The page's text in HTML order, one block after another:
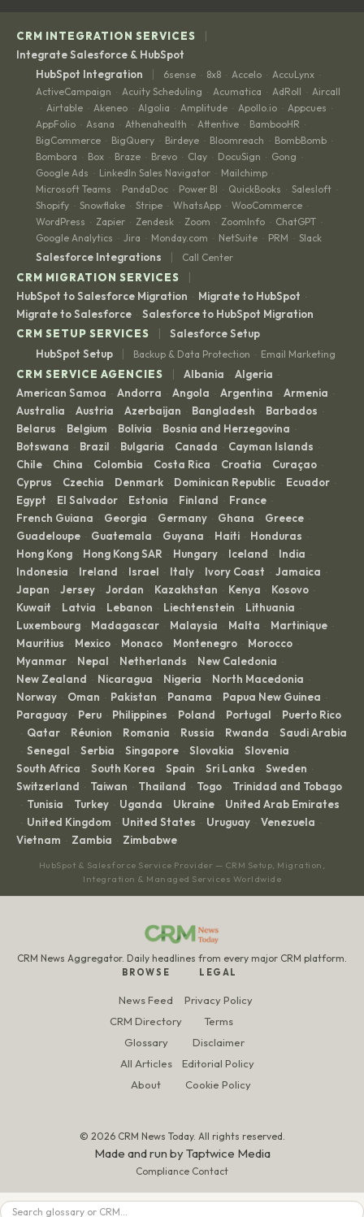
CRM INTEGRATION SERVICES |
Integrate Salesforce & HubSpot
HubSpot Integration
| 6sense · 8x8 · Accelo · AccuLynx ·
ActiveCampaign · Acuity Scheduling · Acumatica · AdRoll · Aircall
· Airtable · Akeneo · Algolia · Amplitude · Apollo.io · Appcues ·
AppFolio · Asana · Athenahealth · Attentive · BambooHR ·
BigCommerce · BigQuery · Birdeye · Bloomreach · BombBomb ·
Bombora · Box · Braze · Brevo · Clay · DocuSign · Gong ·
Google Ads · LinkedIn Sales Navigator · Mailchimp ·
Microsoft Teams · PandaDoc · Power BI · QuickBooks · Salesloft ·
Shopify · Snowflake · Stripe · WhatsApp · WooCommerce ·
WordPress · Zapier · Zendesk · Zoom · ZoomInfo · ChatGPT ·
Google Analytics · Jira · Monday.com · NetSuite · PRM · Slack
Salesforce Integrations | Call Center
CRM MIGRATION SERVICES |
HubSpot to Salesforce Migration · Migrate to HubSpot ·
Migrate to Salesforce · Salesforce to HubSpot Migration
CRM SETUP SERVICES
|
Salesforce Setup
HubSpot Setup
| Backup & Data Protection · Email Marketing
CRM SERVICE AGENCIES | Albania · Algeria ·
American Samoa · Andorra · Angola · Argentina · Armenia ·
Australia · Austria · Azerbaijan · Bangladesh · Barbados ·
Belarus · Belgium · Bolivia · Bosnia and Herzegovina ·
Botswana · Brazil · Bulgaria · Canada · Cayman Islands ·
Chile · China · Colombia · Costa Rica · Croatia · Curaçao ·
Cyprus · Czechia · Denmark · Dominican Republic · Ecuador ·
Egypt · El Salvador · Estonia · Finland · France ·
French Guiana · Georgia · Germany · Ghana · Greece ·
Guadeloupe · Guatemala · Guyana · Haiti · Honduras ·
Hong Kong · Hong Kong SAR · Hungary · Iceland · India ·
Indonesia · Ireland · Israel · Italy · Ivory Coast · Jamaica ·
Japan · Jersey · Jordan · Kazakhstan · Kenya · Kosovo ·
Kuwait · Latvia · Lebanon · Liechtenstein · Lithuania ·
Luxembourg · Madagascar · Malaysia · Malta · Martinique ·
Mauritius · Mexico · Monaco · Montenegro · Morocco ·
Myanmar · Nepal · Netherlands · New Caledonia ·
New Zealand · Nicaragua · Nigeria · North Macedonia ·
Norway · Oman · Pakistan · Panama · Papua New Guinea ·
Paraguay · Peru · Philippines · Poland · Portugal · Puerto Rico
· Qatar · Réunion · Romania · Russia · Rwanda · Saudi Arabia
· Senegal · Serbia · Singapore · Slovakia · Slovenia ·
South Africa · South Korea · Spain · Sri Lanka · Sweden ·
Switzerland · Taiwan · Thailand · Togo · Trinidad and Tobago
· Tunisia · Turkey · Uganda · Ukraine · United Arab Emirates
· United Kingdom · United States · Uruguay · Venezuela ·
Vietnam · Zambia · Zimbabwe
HubSpot & Salesforce Service Provider — CRM Setup, Migration,
Integration & Managed Services Worldwide
CRM News Aggregator. Daily headlines from every major CRM platform.
BROWSE
News Feed
CRM Directory
Glossary
All Articles
About
LEGAL
Privacy Policy
Terms
Disclaimer
Editorial Policy
Cookie Policy
© 2026 CRM News Today. All rights reserved.
Made and run byTaptwice Media
Compliance Contact
Search